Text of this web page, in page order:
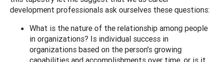
development professionals ask ourselves these questions:
What is the nature of the relationship among people
in organizations? Is individual success in
organizations based on the person's growing
capabilities and accomplishments over time, or is it